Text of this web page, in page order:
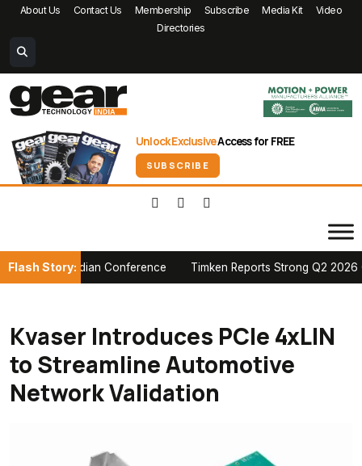
About Us Contact Us Membership Subscribe Media Kit
Video
Directories
Unlock ExclusiveAccess for FREE
SUBSCRIBE
Flash Story:Conference Timken Reports Strong Q2 2026 Growth,
Kvaser Introduces PCIe 4xLIN
to Streamline Automotive
Network Validation